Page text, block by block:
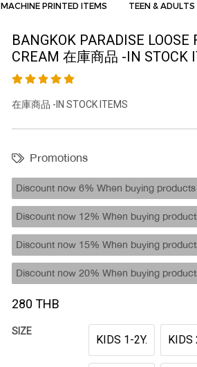
MACHINE PRINTED ITEMS TEEN &
BANGKOK PARADISE
CREAM 在庫商品 -IN STOCK
在庫商品 -IN STOCK ITEMS
Promotions
Discount now 6% When buying
Discount now 12% When buying
Discount now 15% When buying
Discount now 20% When buying
280 THB
SIZE
KIDS 1-2Y. KIDS